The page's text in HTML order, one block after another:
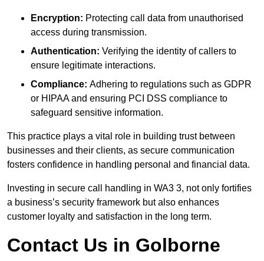
Encryption: Protecting call data from unauthorised
access during transmission.
Authentication: Verifying the identity of callers to
ensure legitimate interactions.
Compliance: Adhering to regulations such as GDPR
or HIPAA and ensuring PCI DSS compliance to
safeguard sensitive information.
This practice plays a vital role in building trust between
businesses and their clients, as secure communication
fosters confidence in handling personal and financial data.
Investing in secure call handling in WA3 3, not only fortifies
a business’s security framework but also enhances
customer loyalty and satisfaction in the long term.
Contact Us in Golborne